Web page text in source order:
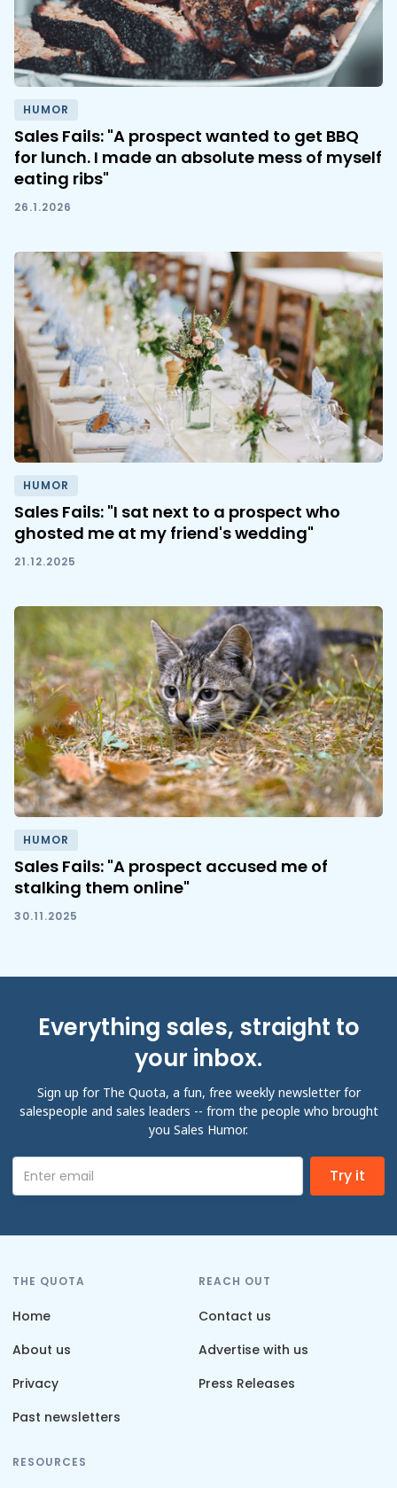
HUMOR
Sales Fails: "A prospect wanted to get BBQ
for lunch. I made an absolute mess of myself
eating ribs"
26.1.2026
HUMOR
Sales Fails: "I sat next to a prospect who
ghosted me at my friend's wedding"
21.12.2025
HUMOR
Sales Fails: "A prospect accused me of
stalking them online"
30.11.2025
Everything sales, straight to
your inbox.
Sign up for The Quota, a fun, free weekly newsletter for
salespeople and sales leaders -- from the people who brought
you Sales Humor.
THE QUOTA
Home
About us
Privacy
Past newsletters
REACH OUT
Contact us
Advertise with us
Press Releases
RESOURCES